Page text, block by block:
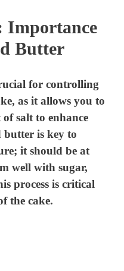
Importance
Butter
for controlling
as it allows you to
salt to enhance
butter is key to
it should be at
well with sugar,
process is critical
the cake.